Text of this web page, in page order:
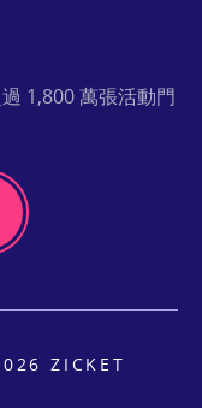
1,800 萬張活動門
ZICKET